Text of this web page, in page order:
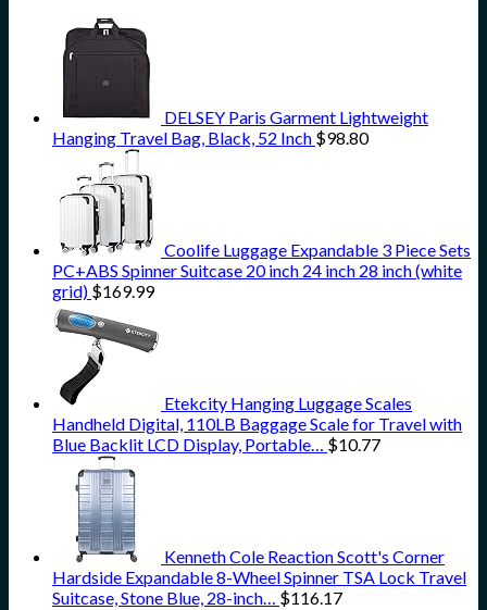
DELSEY Paris Garment Lightweight
Hanging Travel Bag, Black, 52 Inch $98.80
Coolife Luggage Expandable 3 Piece Sets
PC+ABS Spinner Suitcase 20 inch 24 inch 28 inch (white
grid) $169.99
Etekcity Hanging Luggage Scales
Handheld Digital, 110LB Baggage Scale for Travel with
Blue Backlit LCD Display, Portable… $10.77
Kenneth Cole Reaction Scott's Corner
Hardside Expandable 8-Wheel Spinner TSA Lock Travel
Suitcase, Stone Blue, 28-inch… $116.17